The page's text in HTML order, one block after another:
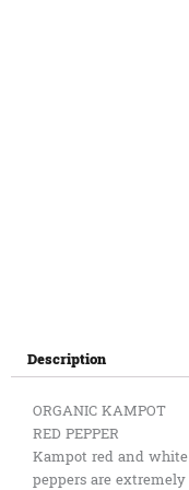
Description
ORGANIC KAMPOT
RED PEPPER
Kampot red and white
peppers are extremely